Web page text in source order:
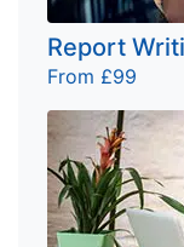
Report
From £99